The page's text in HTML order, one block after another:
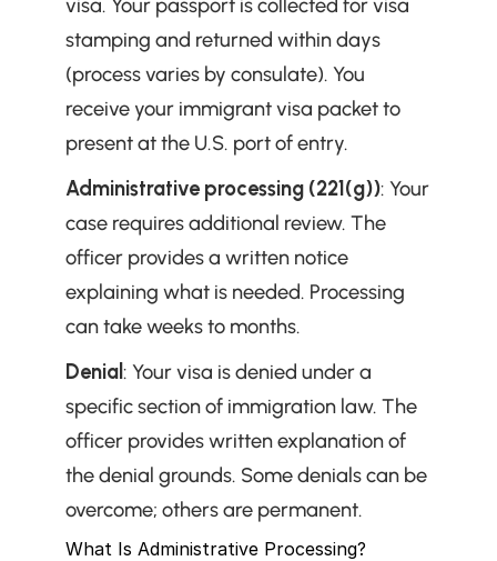
visa. Your passport is collected for visa
stamping and returned within days
(process varies by consulate). You
receive your immigrant visa packet to
present at the U.S. port of entry.
Administrative processing (221(g)): Your
case requires additional review. The
officer provides a written notice
explaining what is needed. Processing
can take weeks to months.
Denial: Your visa is denied under a
specific section of immigration law. The
officer provides written explanation of
the denial grounds. Some denials can be
overcome; others are permanent.
What Is Administrative Processing?